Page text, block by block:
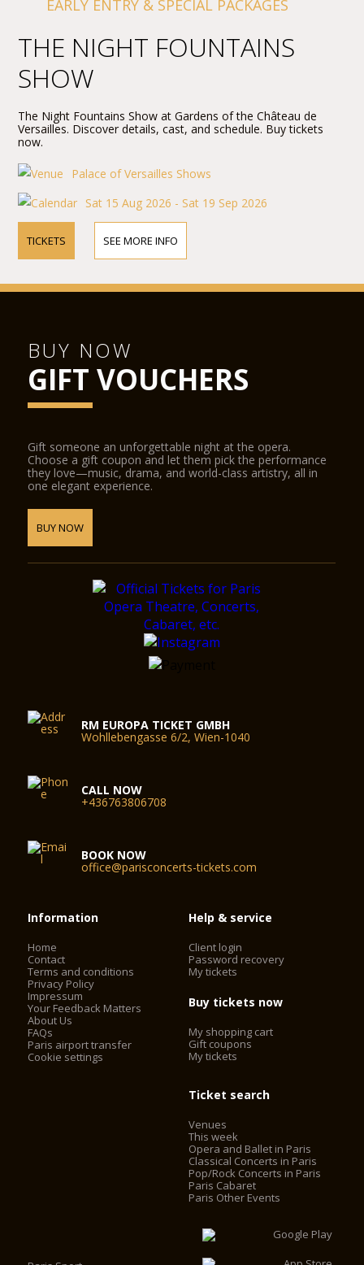
EARLY ENTRY & SPECIAL PACKAGES
THE NIGHT FOUNTAINS
SHOW
The Night Fountains Show at Gardens of the Château de
Versailles. Discover details, cast, and schedule. Buy tickets
now.
Palace of Versailles Shows
Sat 15 Aug 2026 - Sat 19 Sep 2026
TICKETS SEE MORE INFO
BUY NOW
GIFT VOUCHERS
Gift someone an unforgettable night at the opera.
Choose a gift coupon and let them pick the performance
they love—music, drama, and world-class artistry, all in
one elegant experience.
BUY NOW
RM EUROPA TICKET GMBH
Wohllebengasse 6/2, Wien-1040
CALL NOW
+436763806708
BOOK NOW
office@parisconcerts-tickets.com
Information
Home
Contact
Terms and conditions
Privacy Policy
Impressum
Your Feedback Matters
About Us
FAQs
Paris airport transfer
Cookie settings
Help & service
Client login
Password recovery
My tickets
Buy tickets now
My shopping cart
Gift coupons
My tickets
Ticket search
Venues
This week
Opera and Ballet in Paris
Classical Concerts in Paris
Pop/Rock Concerts in Paris
Paris Cabaret
Paris Other Events